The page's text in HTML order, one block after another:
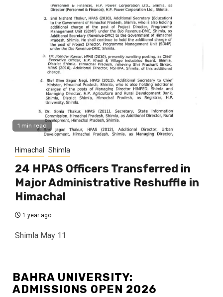
1 min read
Himachal Shimla
24 HPAS Officers Transferred in
Major Administrative Reshuffle in
Himachal
1 year ago
Shimla May 11
BAHRA UNIVERSITY:
ADMISSIONS OPEN 2026